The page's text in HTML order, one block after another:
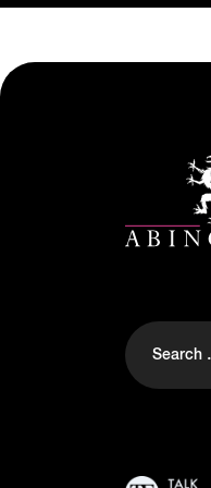
Search
for: